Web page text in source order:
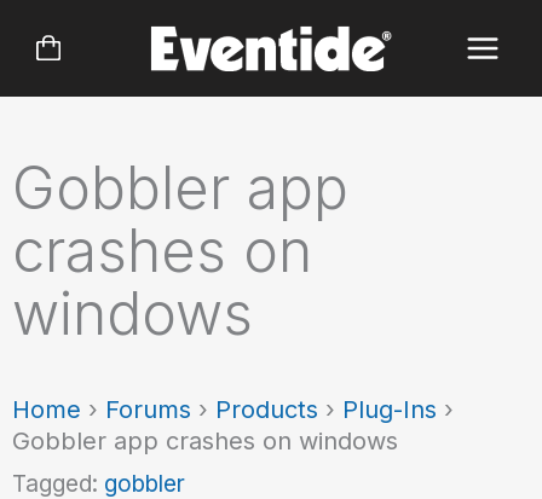
Gobbler app
crashes on
windows
Home › Forums › Products › Plug-Ins ›
Gobbler app crashes on windows
Tagged: gobbler